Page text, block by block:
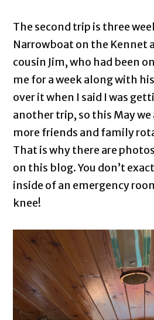
The second trip is three
Narrowboat on the Kennet
cousin Jim, who had been
me for a week along with
over it when I said I was
another trip, so this May
more friends and family
That is why there are
on this blog. You don’t
inside of an emergency
knee!